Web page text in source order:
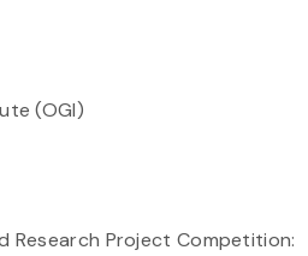
(OGI)
Research Project Competition: